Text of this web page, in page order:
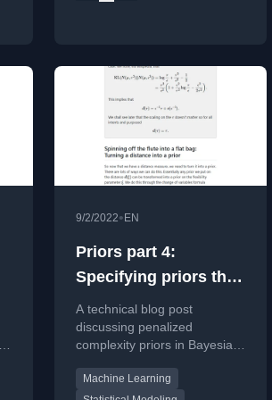
9/2/2022• EN
Priors part 4:
Specifying priors that
appropriately
penalise complexity
A technical blog post
discussing penalized
complexity priors in Bayesian
set priors that appropriately
Machine Learning